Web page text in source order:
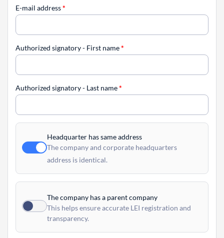
E-mail address*
Authorized signatory - First name*
Authorized signatory - Last name*
Headquarter has same address
The company and corporate headquarters
address is identical.
The company has a parent company
This helps ensure accurate LEI registration and
transparency.